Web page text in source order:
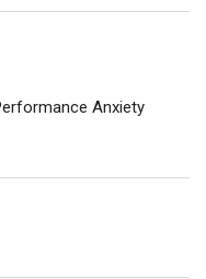
Anxiety